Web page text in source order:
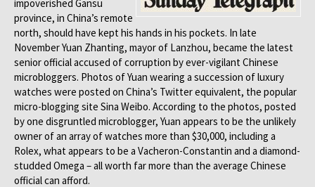
impoverished Gansu
province, in China’s remote
north, should have kept his hands in his pockets. In late
November Yuan Zhanting, mayor of Lanzhou, became the latest
senior official accused of corruption by ever-vigilant Chinese
microbloggers. Photos of Yuan wearing a succession of luxury
watches were posted on China’s Twitter equivalent, the popular
micro-blogging site Sina Weibo. According to the photos, posted
by one disgruntled microblogger, Yuan appears to be the unlikely
owner of an array of watches more than $30,000, including a
Rolex, what appears to be a Vacheron-Constantin and a diamond-
studded Omega – all worth far more than the average Chinese
official can afford.